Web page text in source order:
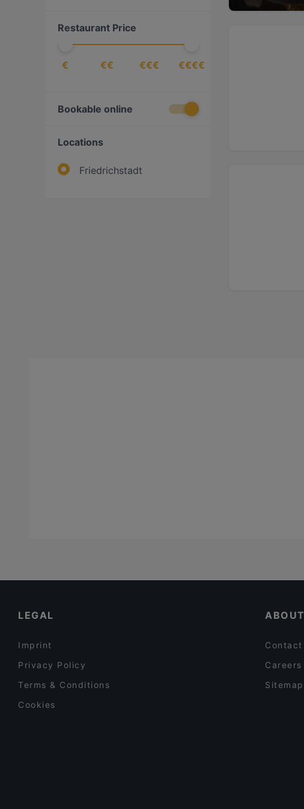
Restaurant Price
€ €€ €€€ €€€€
Bookable online
Locations
Friedrichstadt
LEGAL
Imprint
Privacy Policy
Terms & Conditions
Cookies
ABOUT
Contact
Careers
Sitemap